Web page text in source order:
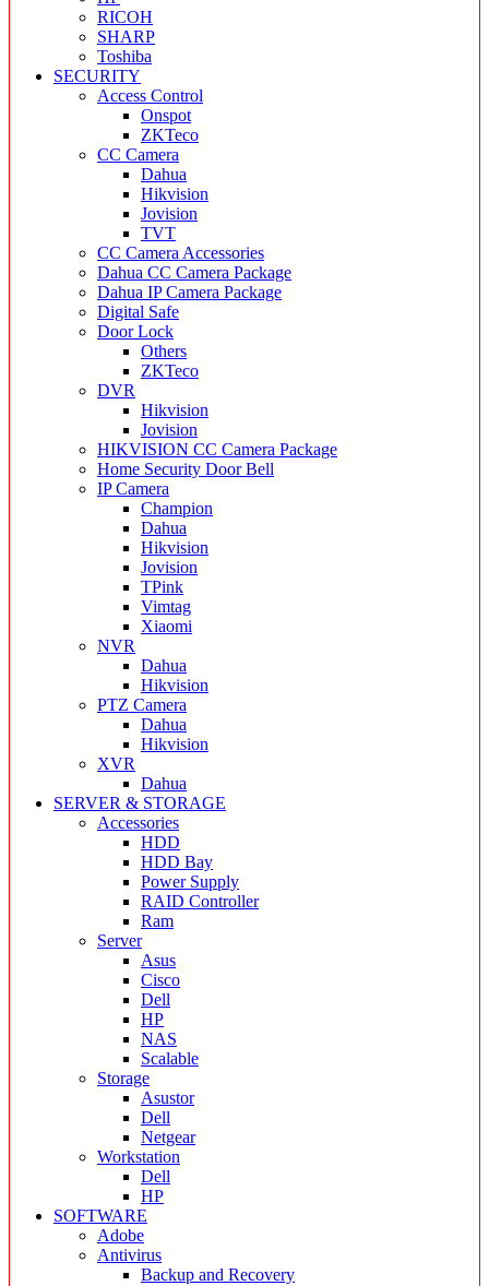
RICOH
SHARP
Toshiba
SECURITY
Access Control
Onspot
ZKTeco
CC Camera
Dahua
Hikvision
Jovision
TVT
CC Camera Accessories
Dahua CC Camera Package
Dahua IP Camera Package
Digital Safe
Door Lock
Others
ZKTeco
DVR
Hikvision
Jovision
HIKVISION CC Camera Package
Home Security Door Bell
IP Camera
Champion
Dahua
Hikvision
Jovision
TPink
Vimtag
Xiaomi
NVR
Dahua
Hikvision
PTZ Camera
Dahua
Hikvision
XVR
Dahua
SERVER & STORAGE
Accessories
HDD
HDD Bay
Power Supply
RAID Controller
Ram
Server
Asus
Cisco
Dell
HP
NAS
Scalable
Storage
Asustor
Dell
Netgear
Workstation
Dell
HP
SOFTWARE
Adobe
Antivirus
Backup and Recovery